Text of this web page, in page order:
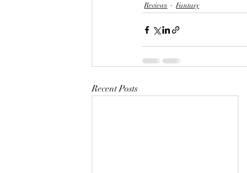
Reviews
Fantasy
Recent Posts